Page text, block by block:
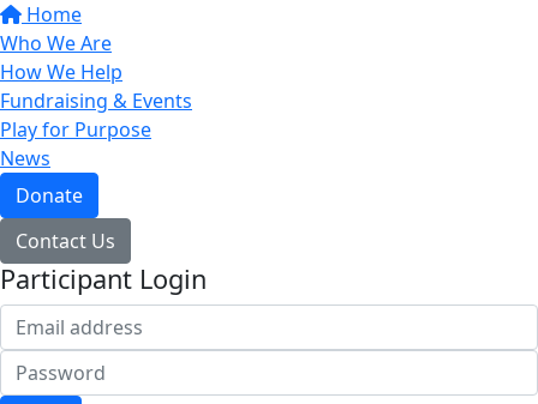
Home
Who We Are
How We Help
Fundraising & Events
Play for Purpose
News
Donate
Contact Us
Participant Login